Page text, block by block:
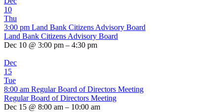
10
Thu
3:00 pm Land Bank Citizens Advisory Board
Land Bank Citizens Advisory Board
Dec 10 @ 3:00 pm – 4:30 pm
Dec
15
Tue
8:00 am Regular Board of Directors Meeting
Regular Board of Directors Meeting
Dec 15 @ 8:00 am – 10:00 am